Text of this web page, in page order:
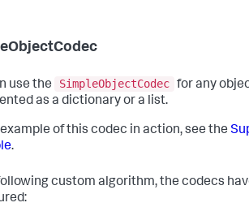
use the SimpleObjectCodec for any
as a dictionary or a list.
of this codec in action, see the
.
custom algorithm, the codecs